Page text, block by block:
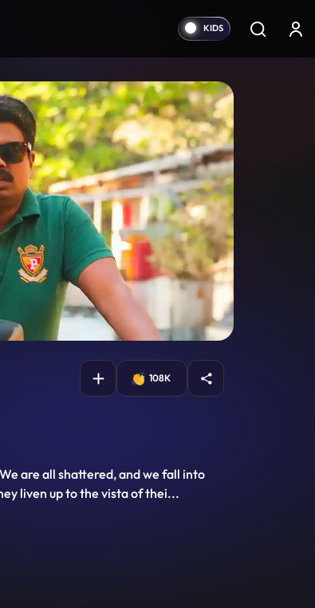
108K
are all shattered, and we fall into
liven up to the vista of thei...